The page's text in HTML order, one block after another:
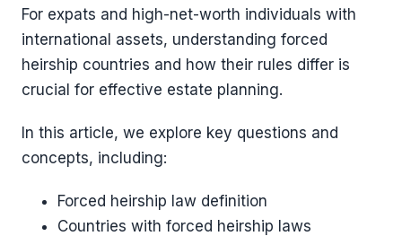
For expats and high-net-worth individuals with
international assets, understanding forced
heirship countries and how their rules differ is
crucial for effective estate planning.
In this article, we explore key questions and
concepts, including:
Forced heirship law definition
Countries with forced heirship laws